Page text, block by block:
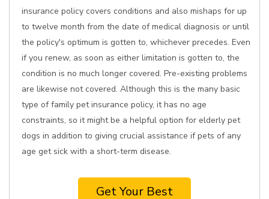
insurance policy covers conditions and also mishaps for up
to twelve month from the date of medical diagnosis or until
the policy's optimum is gotten to, whichever precedes. Even
if you renew, as soon as either limitation is gotten to, the
condition is no much longer covered. Pre-existing problems
are likewise not covered. Although this is the many basic
type of family pet insurance policy, it has no age
constraints, so it might be a helpful option for elderly pet
dogs in addition to giving crucial assistance if pets of any
age get sick with a short-term disease.
Get Your Best